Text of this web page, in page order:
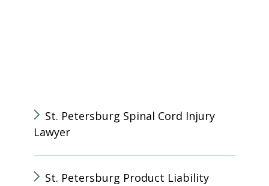
St. Petersburg Spinal Cord Injury
Lawyer
St. Petersburg Product Liability